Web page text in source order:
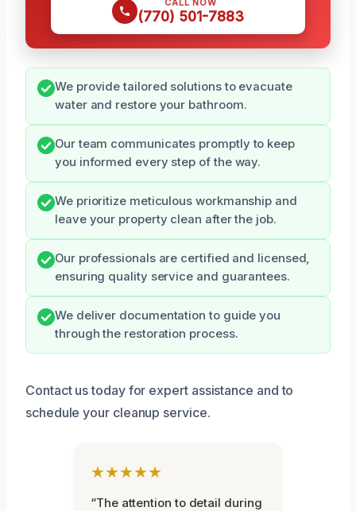
(770) 501-7883
We provide tailored solutions to evacuate
water and restore your bathroom.
Our team communicates promptly to keep
you informed every step of the way.
We prioritize meticulous workmanship and
leave your property clean after the job.
Our professionals are certified and licensed,
ensuring quality service and guarantees.
We deliver documentation to guide you
through the restoration process.
Contact us today for expert assistance and to
schedule your cleanup service.
★★★★★
“The attention to detail during